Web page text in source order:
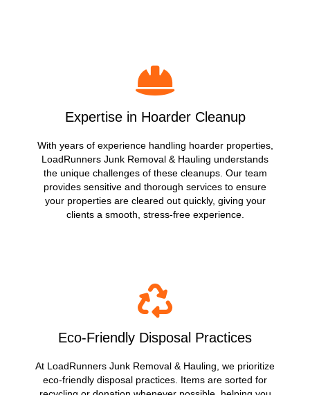
Expertise in Hoarder Cleanup
With years of experience handling hoarder properties,
LoadRunners Junk Removal & Hauling understands
the unique challenges of these cleanups. Our team
provides sensitive and thorough services to ensure
your properties are cleared out quickly, giving your
clients a smooth, stress-free experience.
Eco-Friendly Disposal Practices
At LoadRunners Junk Removal & Hauling, we prioritize
eco-friendly disposal practices. Items are sorted for